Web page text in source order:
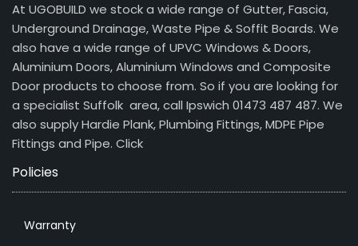
At UGOBUILD we stock a wide range of Gutter, Fascia,
Underground Drainage, Waste Pipe & Soffit Boards. We
also have a wide range of UPVC Windows & Doors,
Aluminium Doors, Aluminium Windows and Composite
Door products to choose from. So if you are looking for
a specialist Suffolk area, call Ipswich 01473 487 487. We
also supply Hardie Plank, Plumbing Fittings, MDPE Pipe
Fittings and Pipe. Click
Policies
Warranty